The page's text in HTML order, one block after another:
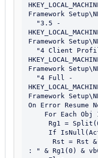
Framework
Framework
Framework
Framework
On Error Resume
: " & Rg1(0) &